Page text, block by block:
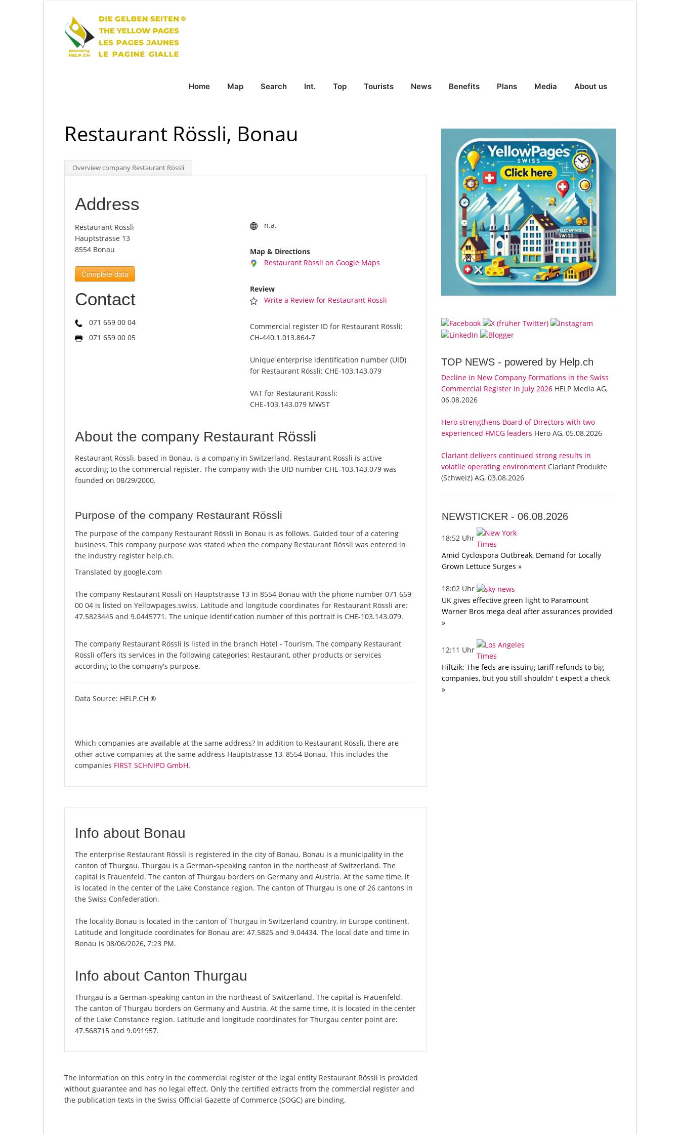
Home Map Search Int. Top Tourists News Benefits Plans Media About us
Restaurant Rössli, Bonau
Overview company Restaurant Rössli
Address
Restaurant Rössli
Hauptstrasse 13
8554 Bonau
Complete data
Contact
071 659 00 04
071 659 00 05
n.a.
Map & Directions
Restaurant Rössli on Google Maps
Review
Write a Review for Restaurant Rössli
Commercial register ID for Restaurant Rössli:
CH-440.1.013.864-7
Unique enterprise identification number (UID)
for Restaurant Rössli: CHE-103.143.079
VAT for Restaurant Rössli:
CHE-103.143.079 MWST
About the company Restaurant Rössli
Restaurant Rössli, based in Bonau, is a company in Switzerland. Restaurant Rössli is active
according to the commercial register. The company with the UID number CHE-103.143.079 was
founded on 08/29/2000.
Purpose of the company Restaurant Rössli
The purpose of the company Restaurant Rössli in Bonau is as follows. Guided tour of a catering
business. This company purpose was stated when the company Restaurant Rössli was entered in
the industry register help.ch.
Translated by google.com
The company Restaurant Rössli on Hauptstrasse 13 in 8554 Bonau with the phone number 071 659
00 04 is listed on Yellowpages.swiss. Latitude and longitude coordinates for Restaurant Rössli are:
47.5823445 and 9.0445771. The unique identification number of this portrait is CHE-103.143.079.
The company Restaurant Rössli is listed in the branch Hotel - Tourism. The company Restaurant
Rössli offers its services in the following categories: Restaurant, other products or services
according to the company's purpose.
Data Source: HELP.CH ®
Which companies are available at the same address? In addition to Restaurant Rössli, there are
other active companies at the same address Hauptstrasse 13, 8554 Bonau. This includes the
companies FIRST SCHNIPO GmbH.
Info about Bonau
The enterprise Restaurant Rössli is registered in the city of Bonau. Bonau is a municipality in the
canton of Thurgau. Thurgau is a German-speaking canton in the northeast of Switzerland. The
capital is Frauenfeld. The canton of Thurgau borders on Germany and Austria. At the same time, it
is located in the center of the Lake Constance region. The canton of Thurgau is one of 26 cantons in
the Swiss Confederation.
The locality Bonau is located in the canton of Thurgau in Switzerland country, in Europe continent.
Latitude and longitude coordinates for Bonau are: 47.5825 and 9.04434. The local date and time in
Bonau is 08/06/2026, 7:23 PM.
Info about Canton Thurgau
Thurgau is a German-speaking canton in the northeast of Switzerland. The capital is Frauenfeld.
The canton of Thurgau borders on Germany and Austria. At the same time, it is located in the center
of the Lake Constance region. Latitude and longitude coordinates for Thurgau center point are:
47.568715 and 9.091957.
The information on this entry in the commercial register of the legal entity Restaurant Rössli is provided
without guarantee and has no legal effect. Only the certified extracts from the commercial register and
the publication texts in the Swiss Official Gazette of Commerce (SOGC) are binding.
TOP NEWS - powered by Help.ch
Decline in New Company Formations in the Swiss
Commercial Register in July 2026 HELP Media AG,
06.08.2026
Hero strengthens Board of Directors with two
experienced FMCG leaders Hero AG, 05.08.2026
Clariant delivers continued strong results in
volatile operating environment Clariant Produkte
(Schweiz) AG, 03.08.2026
NEWSTICKER -06.08.2026
18:52 Uhr
Amid Cyclospora Outbreak, Demand for Locally
Grown Lettuce Surges »
18:02 Uhr
UK gives effective green light to Paramount
Warner Bros mega deal after assurances provided
»
12:11 Uhr
Hiltzik: The feds are issuing tariff refunds to big
companies, but you still shouldn' t expect a check
»